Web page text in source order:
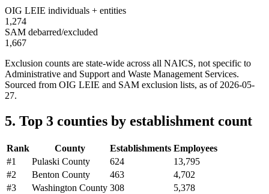
OIG LEIE individuals + entities
1,274
SAM debarred/excluded
1,667
Exclusion counts are state-wide across all NAICS, not specific to
Administrative and Support and Waste Management Services.
Sourced from OIG LEIE and SAM exclusion lists, as of 2026-05-
27.
5. Top 3 counties by establishment count
Rank County Establishments Employees
#1 Pulaski County 624
13,795
#2 Benton County 463
4,702
#3 Washington County 308
5,378